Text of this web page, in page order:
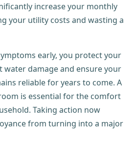
increase your monthly
your utility costs and wasting a
early, you protect your
damage and ensure your
reliable for years to come. A
is essential for the comfort
Taking action now
from turning into a major